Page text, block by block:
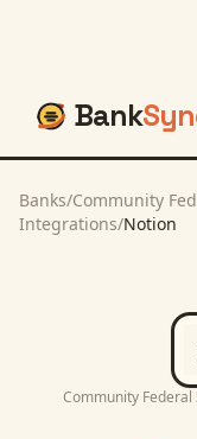
Bank
Banks/Community
Integrations/Notion
Community Federal